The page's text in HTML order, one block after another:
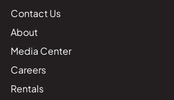
Contact Us
About
Media Center
Careers
Rentals